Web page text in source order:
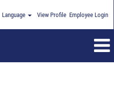
Language View Profile Employee Login